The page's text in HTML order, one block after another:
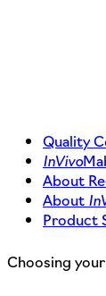
Quality
InVivo
About
About
Product
Choosing